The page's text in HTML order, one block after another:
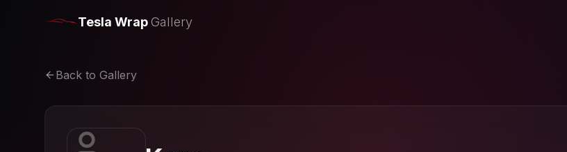
Tesla WrapGallery
Back to Gallery